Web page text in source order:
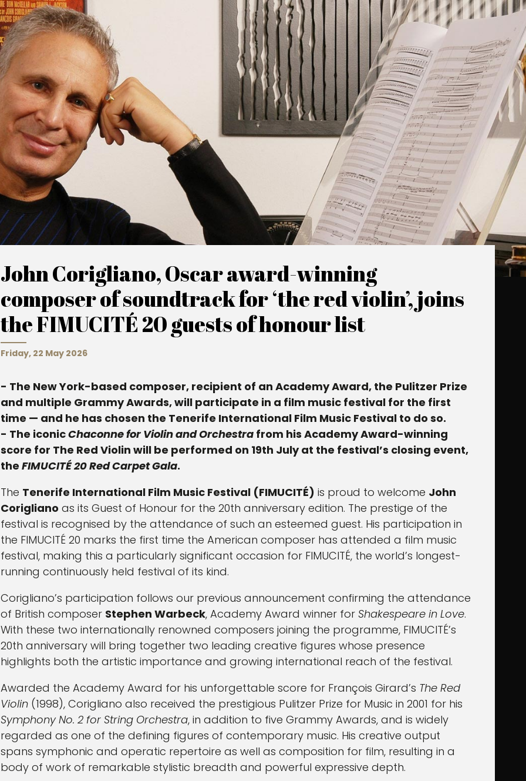
John Corigliano, Oscar award-winning
composer of soundtrack for ‘the red violin’, joins
the FIMUCITÉ 20 guests of honour list
Friday, 22 May 2026
- The New York-based composer, recipient of an Academy Award, the Pulitzer Prize
and multiple Grammy Awards, will participate in a film music festival for the first
time — and he has chosen the Tenerife International Film Music Festival to do so.
- The iconicChaconne for Violin and Orchestra from his Academy Award-winning
score for The Red Violin will be performed on 19th July at the festival’s closing event,
theFIMUCITÉ 20 Red Carpet Gala.
The Tenerife International Film Music Festival (FIMUCITÉ) is proud to welcome John
Corigliano as its Guest of Honour for the 20th anniversary edition. The prestige of the
festival is recognised by the attendance of such an esteemed guest. His participation in
the FIMUCITÉ 20 marks the first time the American composer has attended a film music
festival, making this a particularly significant occasion for FIMUCITÉ, the world’s longest-
running continuously held festival of its kind.
Corigliano’s participation follows our previous announcement confirming the attendance
of British composer Stephen Warbeck, Academy Award winner forShakespeare in Love.
With these two internationally renowned composers joining the programme, FIMUCITÉ’s
20th anniversary will bring together two leading creative figures whose presence
highlights both the artistic importance and growing international reach of the festival.
Awarded the Academy Award for his unforgettable score for François Girard’s The Red
Violin (1998), Corigliano also received the prestigious Pulitzer Prize for Music in 2001 for his
Symphony No. 2 for String Orchestra, in addition to five Grammy Awards, and is widely
regarded as one of the defining figures of contemporary music. His creative output
spans symphonic and operatic repertoire as well as composition for film, resulting in a
body of work of remarkable stylistic breadth and powerful expressive depth.